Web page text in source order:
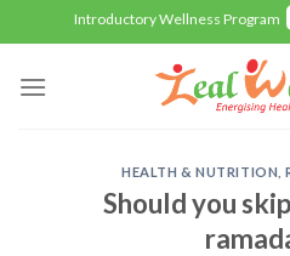
to
content
Introductory Wellness Program
HEALTH & NUTRITION ,
Should you